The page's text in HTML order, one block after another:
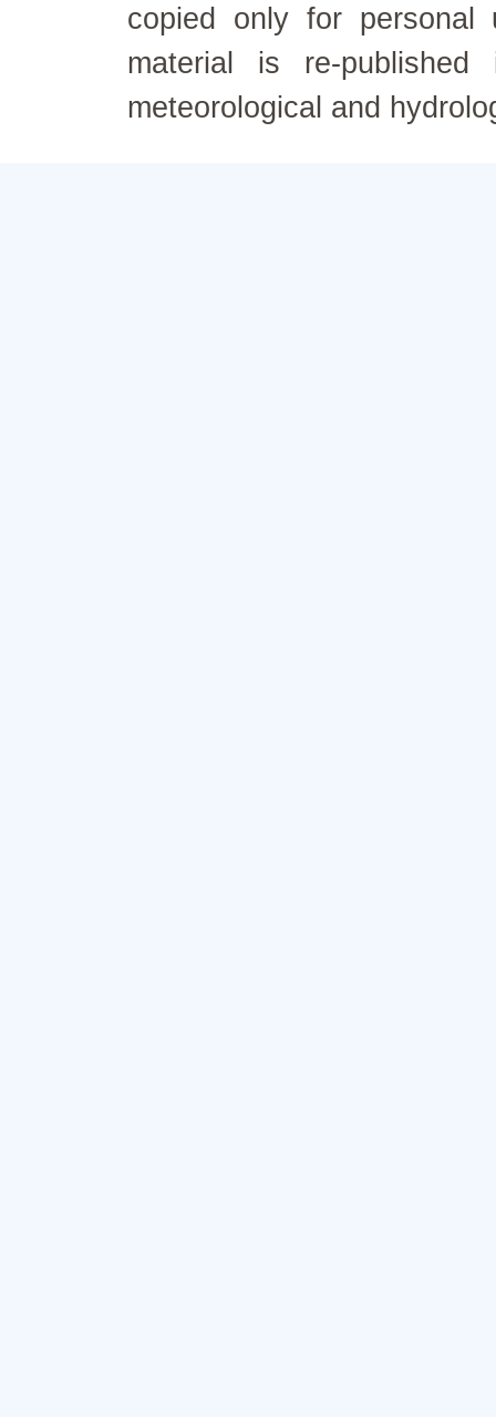
copied only for personal
material is re-
meteorological and